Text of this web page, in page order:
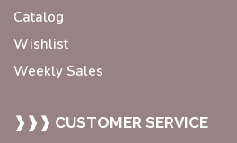
Catalog
Wishlist
Weekly Sales
❱❱❱ CUSTOMER SERVICE